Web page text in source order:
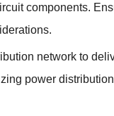
components.
network to
power